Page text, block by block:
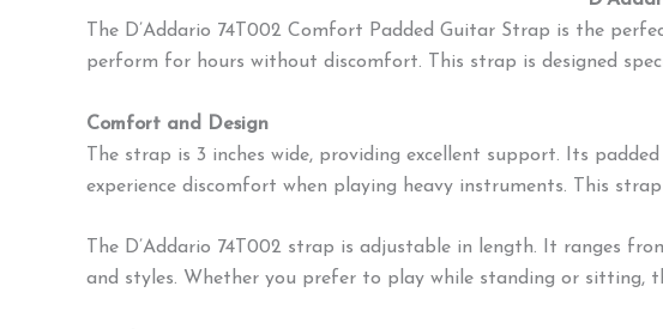
The D’Addario 74T002 Comfort Padded Guitar Strap is the
perform for hours without discomfort. This strap is designed
Comfort and Design
The strap is 3 inches wide, providing excellent support. Its
experience discomfort when playing heavy instruments. This
The D’Addario 74T002 strap is adjustable in length. It ranges
and styles. Whether you prefer to play while standing or sitting,